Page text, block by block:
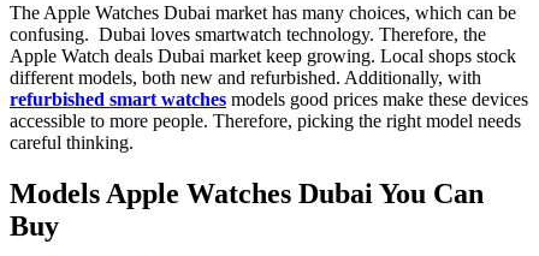
The Apple Watches Dubai market has many choices, which can be
confusing. Dubai loves smartwatch technology. Therefore, the
Apple Watch deals Dubai market keep growing. Local shops stock
different models, both new and refurbished. Additionally, with
refurbished smart watches models good prices make these devices
accessible to more people. Therefore, picking the right model needs
careful thinking.
Models Apple Watches Dubai You Can
Buy